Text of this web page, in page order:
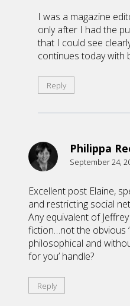
I was a magazine
only after I had the
that I could see
continues today with
Reply
Philippa
September 24,
Excellent post Elaine,
and restricting social
Any equivalent of
fiction…not the obvious
philosophical and
for you’ handle?
Reply